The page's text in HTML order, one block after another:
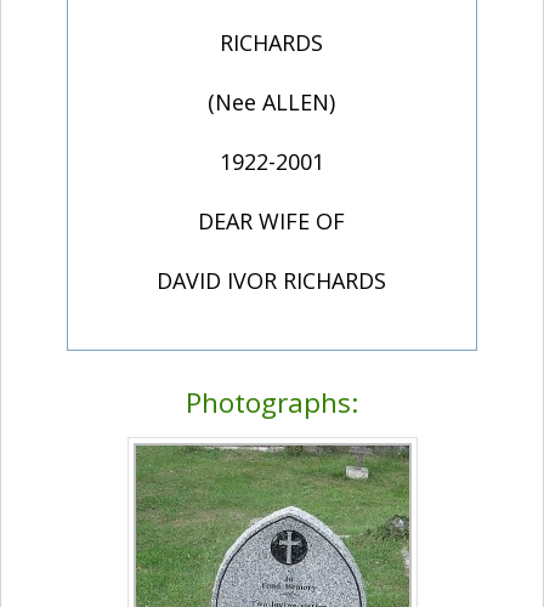
RICHARDS
(Nee ALLEN)
1922-2001
DEAR WIFE OF
DAVID IVOR RICHARDS
Photographs: